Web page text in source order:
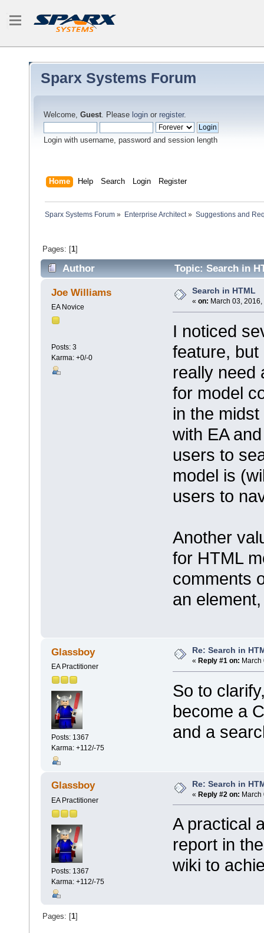
Sparx Systems Forum
Welcome, Guest. Please login or register.
Login with username, password and session length
Home Help Search Login Register
Sparx Systems Forum » Enterprise Architect» Suggestions and
Pages: [1]
Author Topic: Search in
Joe Williams
EA Novice
Posts: 3
Karma: +0/-0
Search in HTML
« on: March 03,
I noticed
feature, but
really need
for model
in the
with EA
users to
model is
users to
Another
for HTML
comments
an
Glassboy
EA Practitioner
Posts: 1367
Karma: +112/-75
Re: Search in
« Reply #1 on:
So to
become a
and a
Glassboy
EA Practitioner
Posts: 1367
Karma: +112/-75
Re: Search in
« Reply #2 on: March
A practical
report in
wiki to
Pages: [ 1]